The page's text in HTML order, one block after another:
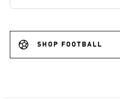
SHOP FOOTBALL